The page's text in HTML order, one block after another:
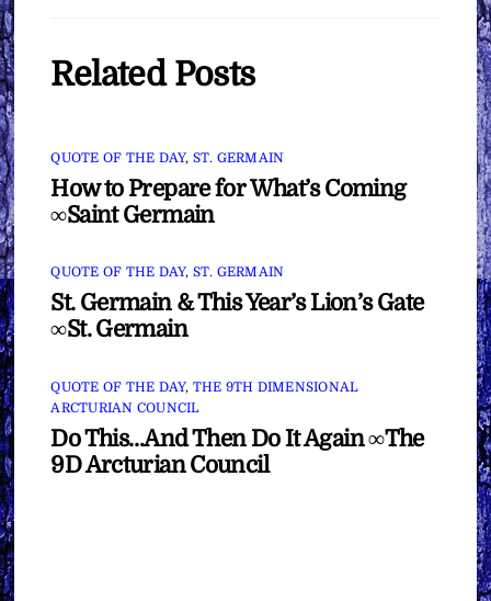
Related Posts
QUOTE OF THE DAY, ST. GERMAIN
How to Prepare for What’s Coming
∞Saint Germain
QUOTE OF THE DAY, ST. GERMAIN
St. Germain & This Year’s Lion’s Gate
∞St. Germain
QUOTE OF THE DAY, THE 9TH DIMENSIONAL
ARCTURIAN COUNCIL
Do This…And Then Do It Again ∞The
9D Arcturian Council